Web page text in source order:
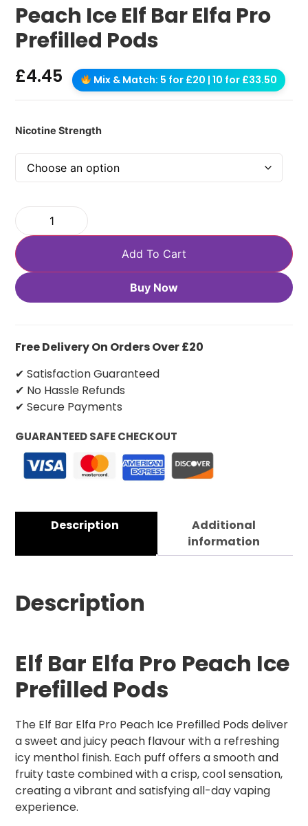
Peach Ice Elf Bar Elfa Pro
Prefilled Pods
£4.45 Mix & Match: 5 for £20 | 10 for £33.50
Nicotine Strength
Add To Cart
Buy Now
Free Delivery On Orders Over £20
✔ Satisfaction Guaranteed
✔ No Hassle Refunds
✔ Secure Payments
GUARANTEED SAFE CHECKOUT
Description
Additional
information
Description
Elf Bar Elfa Pro Peach Ice
Prefilled Pods
The Elf Bar Elfa Pro Peach Ice Prefilled Pods deliver
a sweet and juicy peach flavour with a refreshing
icy menthol finish. Each puff offers a smooth and
fruity taste combined with a crisp, cool sensation,
creating a vibrant and satisfying all-day vaping
experience.